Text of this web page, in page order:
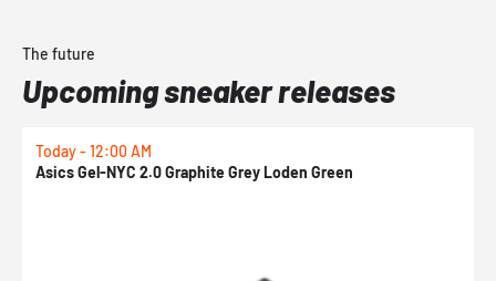
The future
Upcoming sneaker releases
Today - 12:00 AM
Asics Gel-NYC 2.0 Graphite Grey Loden Green